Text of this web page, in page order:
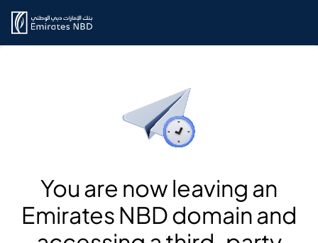
You are now leaving an
Emirates NBD domain and